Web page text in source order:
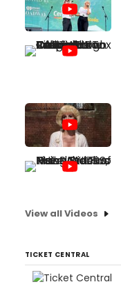
View all Videos
TICKET CENTRAL